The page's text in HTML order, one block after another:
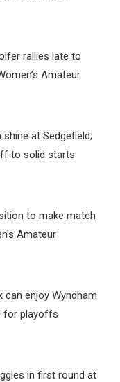
rallies late to
Amateur
shine at Sedgefield;
to solid starts
to make match
Amateur
can enjoy Wyndham
for playoffs
in first round at